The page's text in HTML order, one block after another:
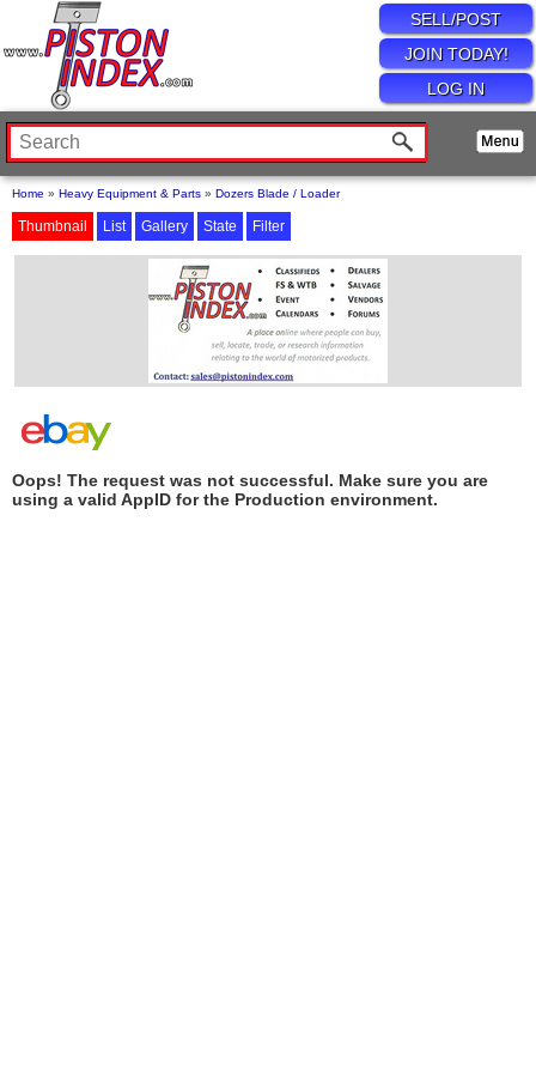
SELL/POST
JOIN TODAY!
LOG IN
Home » Heavy Equipment & Parts » Dozers Blade / Loader
Thumbnail List Gallery State Filter
Oops! The request was not successful. Make sure you are
using a valid AppID for the Production environment.